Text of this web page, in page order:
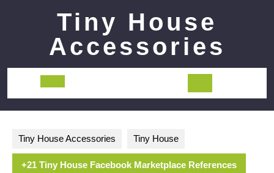
Tiny House
Accessories
Open
Tiny House Accessories Tiny House
+21 Tiny House Facebook Marketplace References